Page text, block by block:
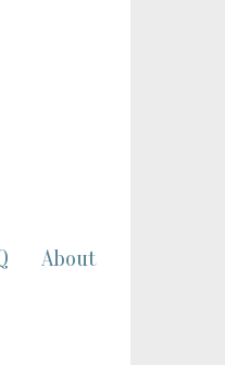
About